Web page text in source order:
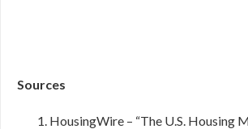
Sources
HousingWire – “The U.S. Housing